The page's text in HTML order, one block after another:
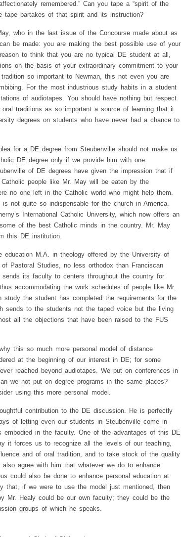
remembered.” Can you tape a “spirit of the
tape partakes of that spirit and its instruction?
who in the last issue of the Concourse made about as
be made: you are making the best possible use of your
to think that you are no typical DE student at all,
on the basis of your extraordinary commitment to your
so important to Newman, this not even you are
For the most industrious study habits in a student
of audiotapes. You should have nothing but respect
traditions as so important a source of learning that it
degrees on students who have never had a chance to
for a DE degree from Steubenville should not make us
DE degree only if we provide him with one.
of DE degrees have given the impression that if
people like Mr. May will be eaten by the
no one left in the Catholic world who might help them.
is not quite so indispensable for the church in America.
International Catholic University, which now offers an
of the best Catholic minds in the country. Mr. May
this DE institution.
education M.A. in theology offered by the University of
Pastoral Studies, no less orthodox than Franciscan
sends its faculty to centers throughout the country for
accommodating the work schedules of people like Mr.
study the student has completed the requirements for the
sends to the students not the taped voice but the living
all the objections that have been raised to the FUS
this so much more personal model of distance
at the beginning of our interest in DE; for some
reached beyond audiotapes. We put on conferences in
we not put on degree programs in the same places?
using this more personal model.
contribution to the DE discussion. He is perfectly
of letting even our students in Steubenville come in
embodied in the faculty. One of the advantages of this DE
it forces us to recognize all the levels of our teaching,
and of oral tradition, and to take stock of the quality
agree with him that whatever we do to enhance
could also be done to enhance personal education at
that, if we were to use the model just mentioned, then
Mr. Healy could be our own faculty; they could be the
groups of which he speaks.